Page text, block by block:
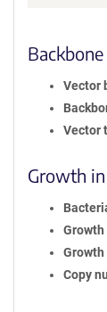
Backbone
Vector
Vector
Growth
Copy